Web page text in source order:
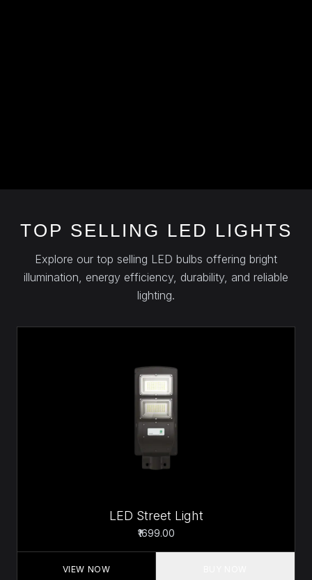
TOP SELLING LED LIGHTS
Explore our top selling LED bulbs offering bright
illumination, energy efficiency, durability, and reliable
lighting.
LED Street Light
₹1699.00
VIEW NOW